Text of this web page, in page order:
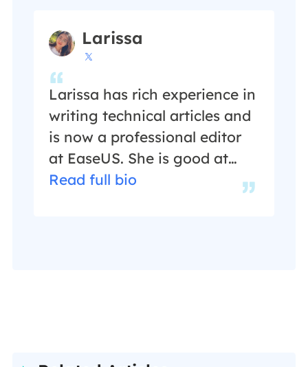
Larissa

Larissa has rich experience in
writing technical articles and
is now a professional editor
at EaseUS. She is good at
writing articles about data
Read full bio